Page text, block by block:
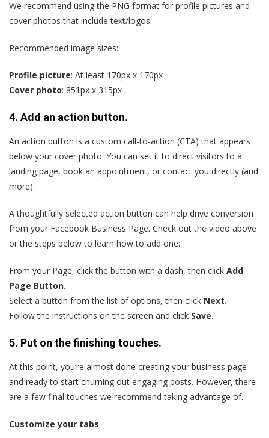
We recommend using the PNG format for profile pictures and
cover photos that include text/logos.
Recommended image sizes:
Profile picture: At least 170px x 170px
Cover photo: 851px x 315px
4. Add an action button.
An action button is a custom call-to-action (CTA) that appears
below your cover photo. You can set it to direct visitors to a
landing page, book an appointment, or contact you directly (and
more).
A thoughtfully selected action button can help drive conversion
from your Facebook Business Page. Check out the video above
or the steps below to learn how to add one:
From your Page, click the button with a dash, then click Add
Page Button.
Select a button from the list of options, then click Next.
Follow the instructions on the screen and click Save.
5. Put on the finishing touches.
At this point, you’re almost done creating your business page
and ready to start churning out engaging posts. However, there
are a few final touches we recommend taking advantage of.
Customize your tabs